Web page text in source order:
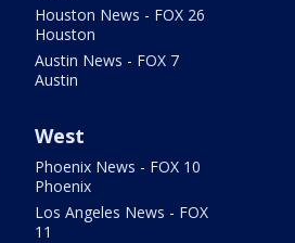
Houston News - FOX 26
Houston
Austin News - FOX 7
Austin
West
Phoenix News - FOX 10
Phoenix
Los Angeles News - FOX
11